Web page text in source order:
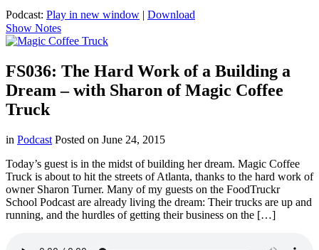
Podcast: Play in new window | Download
Show Notes
FS036: The Hard Work of a Building a
Dream – with Sharon of Magic Coffee
Truck
in Podcast Posted on June 24, 2015
Today’s guest is in the midst of building her dream. Magic Coffee
Truck is about to hit the streets of Atlanta, thanks to the hard work of
owner Sharon Turner. Many of my guests on the FoodTruckr
School Podcast are already living the dream: Their trucks are up and
running, and the hurdles of getting their business on the […]